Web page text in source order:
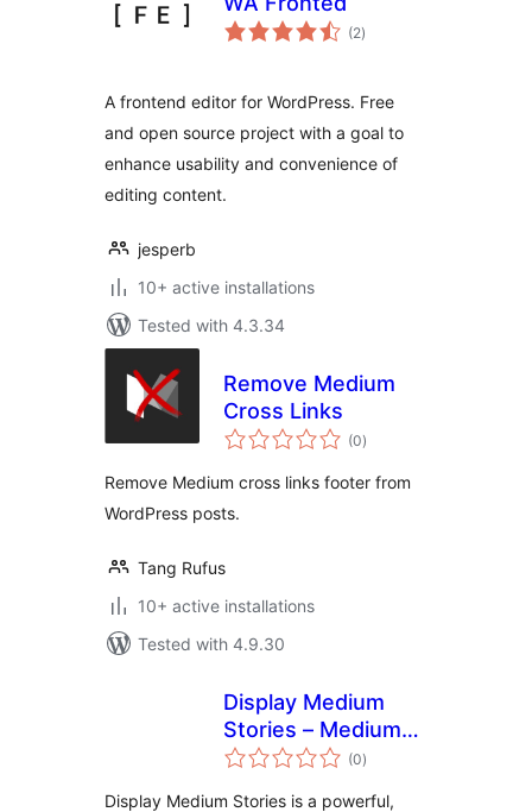
(2total
ratings
)
A frontend editor for WordPress. Free
and open source project with a goal to
enhance usability and convenience of
editing content.
jesperb
10+ active installations
Tested with 4.3.34
Remove Medium
Cross Links
(0total
ratings
)
Remove Medium cross links footer from
WordPress posts.
Tang Rufus
10+ active installations
Tested with 4.9.30
Display Medium
Stories – Medium
Articles in a (0total
ratings
)
Display Medium Stories is a powerful,